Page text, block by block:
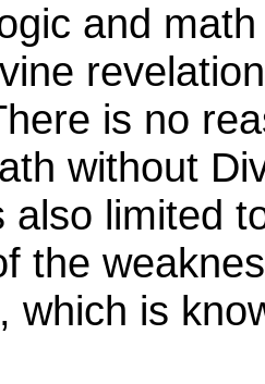
and
is no
without
also limited
the
which is